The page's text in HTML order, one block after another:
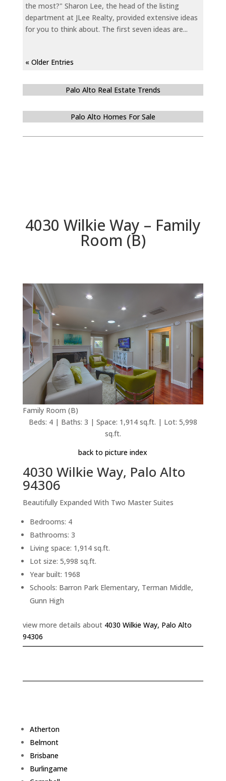
the most?" Sharon Lee, the head of the listing
department at JLee Realty, provided extensive ideas
for you to think about. The first seven ideas are...
« Older Entries
Palo Alto Real Estate Trends
Palo Alto Homes For Sale
4030 Wilkie Way – Family
Room (B)
Family Room (B)
Beds: 4 | Baths: 3 | Space: 1,914 sq.ft. | Lot: 5,998
sq.ft.
back to picture index
4030 Wilkie Way, Palo Alto
94306
Beautifully Expanded With Two Master Suites
Bedrooms: 4
Bathrooms: 3
Living space: 1,914 sq.ft.
Lot size: 5,998 sq.ft.
Year built: 1968
Schools: Barron Park Elementary, Terman Middle,
Gunn High
view more details about 4030 Wilkie Way, Palo Alto
94306
Atherton
Belmont
Brisbane
Burlingame